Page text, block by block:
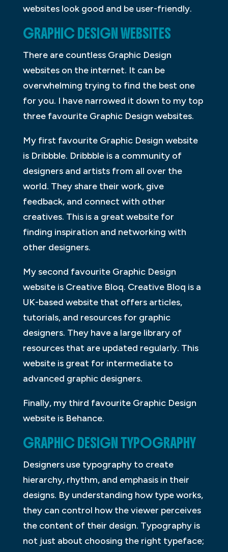
websites look good and be user-friendly.
GRAPHIC DESIGN WEBSITES
There are countless Graphic Design
websites on the internet. It can be
overwhelming trying to find the best one
for you. I have narrowed it down to my top
three favourite Graphic Design websites.
My first favourite Graphic Design website
is Dribbble. Dribbble is a community of
designers and artists from all over the
world. They share their work, give
feedback, and connect with other
creatives. This is a great website for
finding inspiration and networking with
other designers.
My second favourite Graphic Design
website is Creative Bloq. Creative Bloq is a
UK-based website that offers articles,
tutorials, and resources for graphic
designers. They have a large library of
resources that are updated regularly. This
website is great for intermediate to
advanced graphic designers.
Finally, my third favourite Graphic Design
website is Behance.
GRAPHIC DESIGN TYPOGRAPHY
Designers use typography to create
hierarchy, rhythm, and emphasis in their
designs. By understanding how type works,
they can control how the viewer perceives
the content of their design. Typography is
not just about choosing the right typeface;